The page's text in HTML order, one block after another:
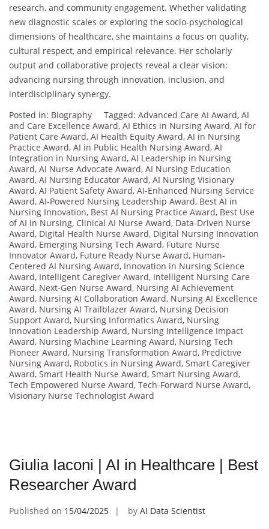
research, and community engagement. Whether validating
new diagnostic scales or exploring the socio-psychological
dimensions of healthcare, she maintains a focus on quality,
cultural respect, and empirical relevance. Her scholarly
output and collaborative projects reveal a clear vision:
advancing nursing through innovation, inclusion, and
interdisciplinary synergy.
Posted in: Biography Tagged: Advanced Care AI Award, AI
and Care Excellence Award, AI Ethics in Nursing Award, AI for
Patient Care Award, AI Health Equity Award, AI in Nursing
Practice Award, AI in Public Health Nursing Award, AI
Integration in Nursing Award, AI Leadership in Nursing
Award, AI Nurse Advocate Award, AI Nursing Education
Award, AI Nursing Educator Award, AI Nursing Visionary
Award, AI Patient Safety Award, AI-Enhanced Nursing Service
Award, AI-Powered Nursing Leadership Award, Best AI in
Nursing Innovation, Best AI Nursing Practice Award, Best Use
of AI in Nursing, Clinical AI Nurse Award, Data-Driven Nurse
Award, Digital Health Nurse Award, Digital Nursing Innovation
Award, Emerging Nursing Tech Award, Future Nurse
Innovator Award, Future Ready Nurse Award, Human-
Centered AI Nursing Award, Innovation in Nursing Science
Award, Intelligent Caregiver Award, Intelligent Nursing Care
Award, Next-Gen Nurse Award, Nursing AI Achievement
Award, Nursing AI Collaboration Award, Nursing AI Excellence
Award, Nursing AI Trailblazer Award, Nursing Decision
Support Award, Nursing Informatics Award, Nursing
Innovation Leadership Award, Nursing Intelligence Impact
Award, Nursing Machine Learning Award, Nursing Tech
Pioneer Award, Nursing Transformation Award, Predictive
Nursing Award, Robotics in Nursing Award, Smart Caregiver
Award, Smart Health Nurse Award, Smart Nursing Award,
Tech Empowered Nurse Award, Tech-Forward Nurse Award,
Visionary Nurse Technologist Award
Giulia Iaconi | AI in Healthcare | Best
Researcher Award
Published on 15/04/2025 by AI Data Scientist